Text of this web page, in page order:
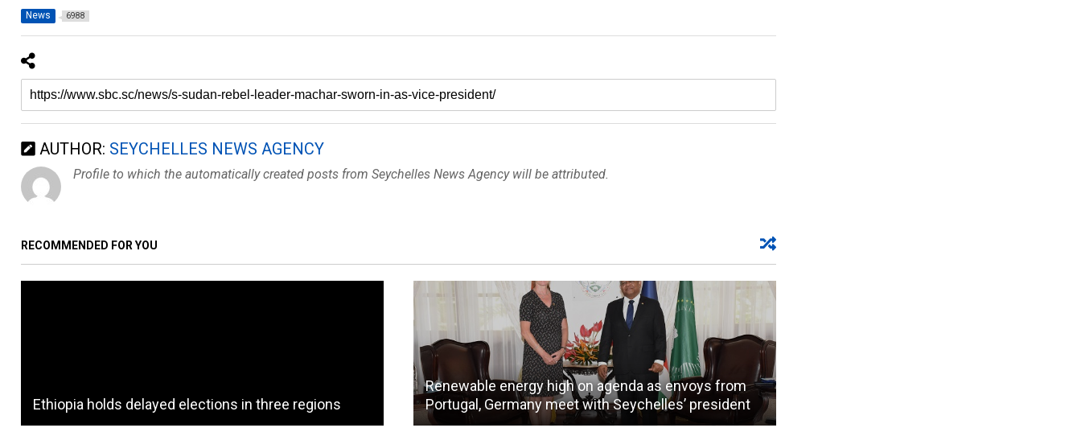
News 6988
AUTHOR: SEYCHELLES NEWS AGENCY
Profile to which the automatically created posts from Seychelles News Agency will be attributed.
RECOMMENDED FOR YOU
Ethiopia holds delayed elections in three regions
Renewable energy high on agenda as envoys from
Portugal, Germany meet with Seychelles’ president